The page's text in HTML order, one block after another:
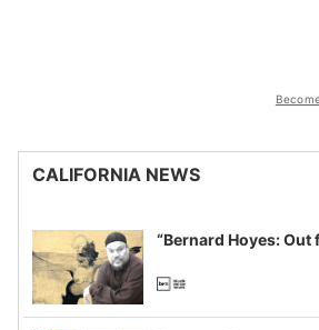
CALIFORNIA NEWS
“Bernard Hoyes: Out